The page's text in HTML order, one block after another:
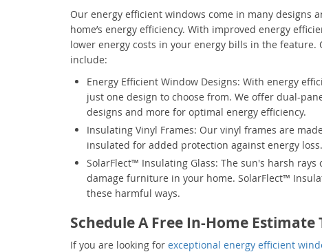
Our energy efficient windows come in many designs
home’s energy efficiency. With improved energy
lower energy costs in your energy bills in the feature.
include:
Energy Efficient Window Designs: With energy
just one design to choose from. We offer dual-
designs and more for optimal energy efficiency.
Insulating Vinyl Frames: Our vinyl frames are
insulated for added protection against energy loss.
SolarFlect™ Insulating Glass: The sun's harsh rays
damage furniture in your home. SolarFlect™
these harmful ways.
Schedule A Free In-Home Estimate
If you are looking for exceptional energy efficient